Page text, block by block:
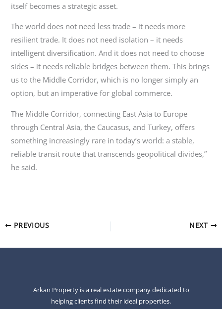
itself becomes a strategic asset.
The world does not need less trade – it needs more
resilient trade. It does not need isolation – it needs
intelligent diversification. And it does not need to choose
sides – it needs reliable bridges between them. This brings
us to the Middle Corridor, which is no longer simply an
option, but an imperative for global commerce.
The Middle Corridor, connecting East Asia to Europe
through Central Asia, the Caucasus, and Turkey, offers
something increasingly rare in today’s world: a stable,
reliable transit route that transcends geopolitical divides,”
he said.
PREVIOUS NEXT
Arkan Property is a real estate company dedicated to
helping clients find their ideal properties.